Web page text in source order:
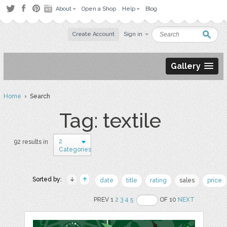
About Open a Shop Help Blog
Create Account Sign in
Gallery
Home› Search
Tag: textile
92 results in
2
Categories
Sorted by: date title rating sales price
PREV 12 3 4 5 OF 10NEXT